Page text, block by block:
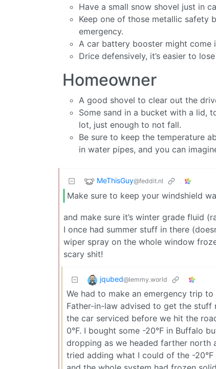
Have a small snow shovel just in
Keep one of those metallic safety
emergency.
A car battery booster might come
Drice defensively, it’s easier to
Homeowner
A good shovel to clear out the
Some sand in a bucket with a lid,
lot, just enough to not fall.
Be sure to keep the temperature
in water pipes, and you can
MeThisGuy@feddit.nl
Make sure to keep your windshield
and make sure it’s winter grade fluid
I once had summer stuff in there
wiper spray on the whole window
scary shit!
jqubed@lemmy.world
We had to make an emergency trip
Father-in-law advised to get the stuff
the car serviced before we hit the
0°F. I bought some -20°F in Buffalo
dropping as we headed farther north
tried adding what I could of the -